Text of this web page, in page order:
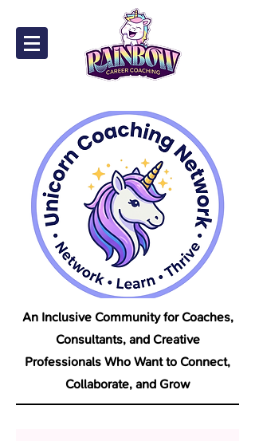
An Inclusive Community for Coaches,
Consultants, and Creative
Professionals Who Want to Connect,
Collaborate, and Grow